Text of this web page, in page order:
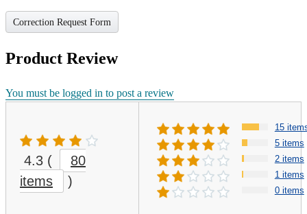
Correction Request Form
Product Review
You must be logged in to post a review
4.3 (
80
items
)
15
5 items
2 items
1 items
0 items